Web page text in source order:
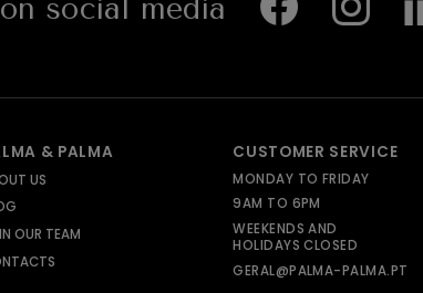
social media
& PALMA
US
OUR TEAM
CUSTOMER SERVICE
MONDAY TO FRIDAY
9AM TO 6PM
WEEKENDS AND
HOLIDAYS CLOSED
GERAL@PALMA-PALMA.PT